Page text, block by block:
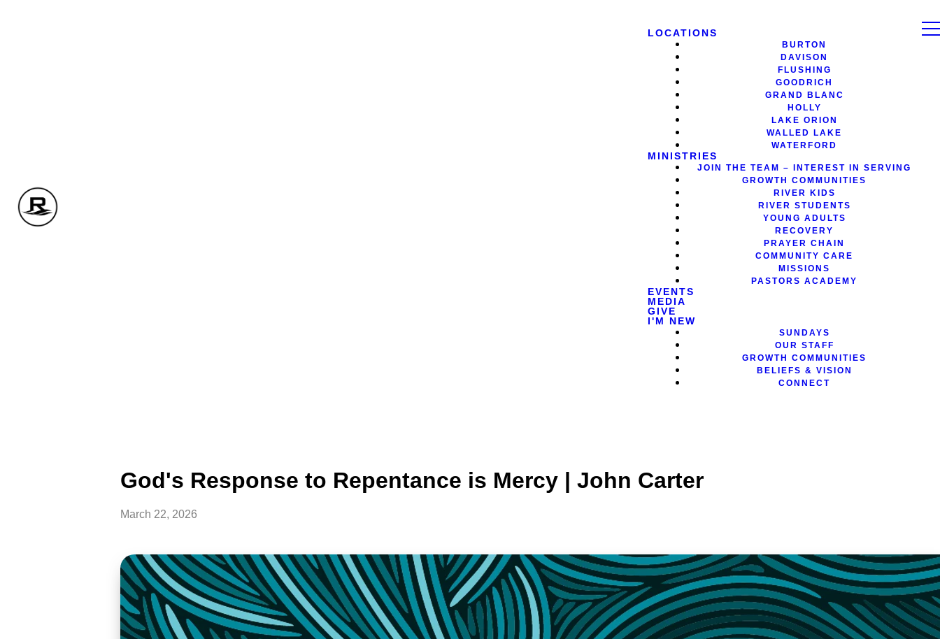
LOCATIONS
BURTON
DAVISON
FLUSHING
GOODRICH
GRAND BLANC
HOLLY
LAKE ORION
WALLED LAKE
WATERFORD
MINISTRIES
JOIN THE TEAM – INTEREST IN SERVING
GROWTH COMMUNITIES
RIVER KIDS
RIVER STUDENTS
YOUNG ADULTS
RECOVERY
PRAYER CHAIN
COMMUNITY CARE
MISSIONS
PASTORS ACADEMY
EVENTS
MEDIA
GIVE
I'M NEW
SUNDAYS
OUR STAFF
GROWTH COMMUNITIES
BELIEFS & VISION
CONNECT
God's Response to Repentance is Mercy | John Carter
March 22, 2026